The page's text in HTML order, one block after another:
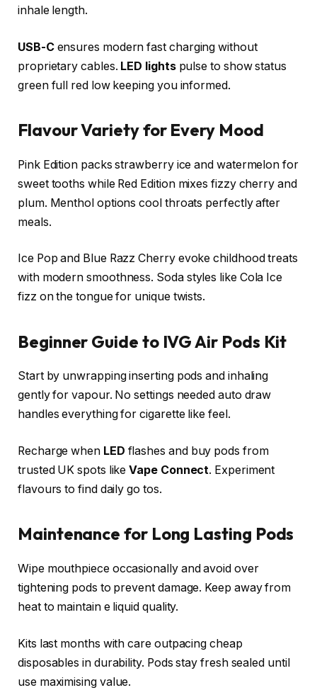
inhale length.
USB-C ensures modern fast charging without
proprietary cables. LED lightspulse to show status
green full red low keeping you informed.​
Flavour Variety for Every Mood
Pink Edition packs strawberry ice and watermelon for
sweet tooths while Red Edition mixes fizzy cherry and
plum. Menthol options cool throats perfectly after
meals.​
Ice Pop and Blue Razz Cherry evoke childhood treats
with modern smoothness. Soda styles like Cola Ice
fizz on the tongue for unique twists.​
Beginner Guide to IVG Air Pods Kit
Start by unwrapping inserting pods and inhaling
gently for vapour. No settings needed auto draw
handles everything for cigarette like feel.​
Recharge whenLED flashes and buy pods from
trusted UK spots likeVape Connect. Experiment
flavours to find daily go tos.​
Maintenance for Long Lasting Pods
Wipe mouthpiece occasionally and avoid over
tightening pods to prevent damage. Keep away from
heat to maintain e liquid quality.​
Kits last months with care outpacing cheap
disposables in durability. Pods stay fresh sealed until
use maximising value.​